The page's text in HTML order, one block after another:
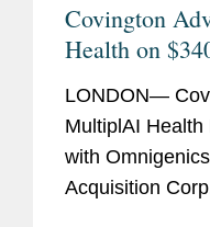
Covington
Health on
OmnigenicsAI
LONDON—
MultiplAI
with
Acquisition